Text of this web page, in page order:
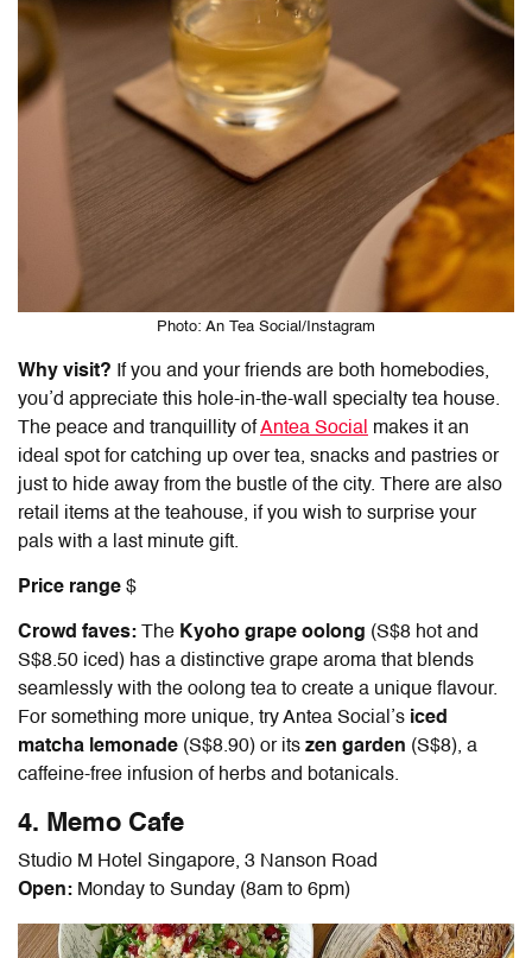
Photo: An Tea Social/Instagram
Why visit? If you and your friends are both homebodies,
you’d appreciate this hole-in-the-wall specialty tea house.
The peace and tranquillity ofAntea Social makes it an
ideal spot for catching up over tea, snacks and pastries or
just to hide away from the bustle of the city. There are also
retail items at the teahouse, if you wish to surprise your
pals with a last minute gift.
Price range $
Crowd faves: The Kyoho grape oolong (S$8 hot and
S$8.50 iced) has a distinctive grape aroma that blends
seamlessly with the oolong tea to create a unique flavour.
For something more unique, try Antea Social’s iced
matcha lemonade (S$8.90) or its zen garden (S$8), a
caffeine-free infusion of herbs and botanicals.
4. Memo Cafe
Studio M Hotel Singapore, 3 Nanson Road
Open: Monday to Sunday (8am to 6pm)